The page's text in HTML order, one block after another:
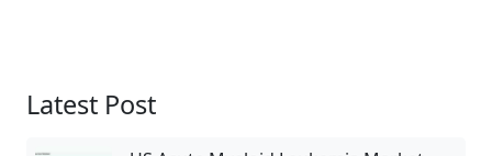
Latest Post